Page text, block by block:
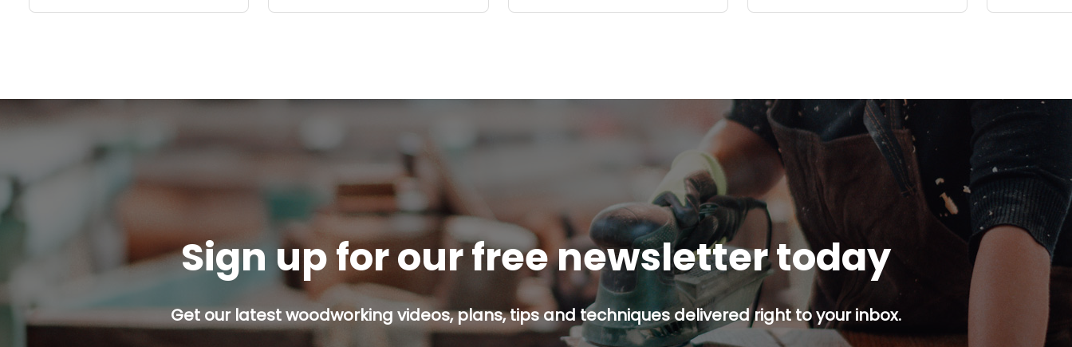
Sign up for our free newsletter today
Get our latest woodworking videos, plans, tips and techniques delivered right to your inbox.